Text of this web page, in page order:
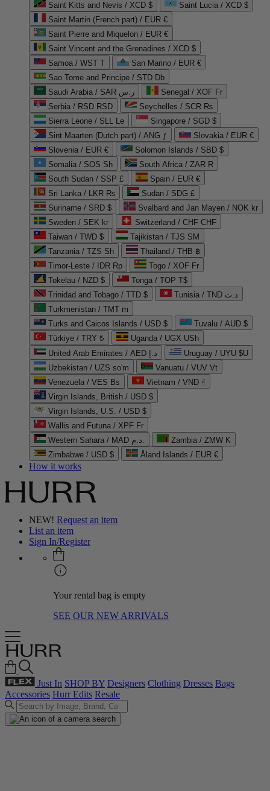
Saint Kitts and Nevis / XCD $
Saint Lucia / XCD $
Saint Martin (French part) / EUR €
Saint Pierre and Miquelon / EUR €
Saint Vincent and the Grenadines / XCD $
Samoa / WST T
San Marino / EUR €
Sao Tome and Principe / STD Db
Saudi Arabia / SAR ر.س
Senegal / XOF Fr
Serbia / RSD RSD
Seychelles / SCR ₨
Sierra Leone / SLL Le
Singapore / SGD $
Sint Maarten (Dutch part) / ANG ƒ
Slovakia / EUR €
Slovenia / EUR €
Solomon Islands / SBD $
Somalia / SOS Sh
South Africa / ZAR R
South Sudan / SSP £
Spain / EUR €
Sri Lanka / LKR ₨
Sudan / SDG £
Suriname / SRD $
Svalbard and Jan Mayen / NOK kr
Sweden / SEK kr
Switzerland / CHF CHF
Taiwan / TWD $
Tajikistan / TJS ЅМ
Tanzania / TZS Sh
Thailand / THB ฿
Timor-Leste / IDR Rp
Togo / XOF Fr
Tokelau / NZD $
Tonga / TOP T$
Trinidad and Tobago / TTD $
Tunisia / TND د.ت
Turkmenistan / TMT m
Turks and Caicos Islands / USD $
Tuvalu / AUD $
Türkiye / TRY ₺
Uganda / UGX USh
United Arab Emirates / AED د.إ
Uruguay / UYU $U
Uzbekistan / UZS so'm
Vanuatu / VUV Vt
Venezuela / VES Bs
Vietnam / VND ₫
Virgin Islands, British / USD $
Virgin Islands, U.S. / USD $
Wallis and Futuna / XPF Fr
Western Sahara / MAD د.م.
Zambia / ZMW K
Zimbabwe / USD $
Åland Islands / EUR €
How it works
NEW! Request an item
List an item
Sign In/Register
Your rental bag is empty
SEE OUR NEW ARRIVALS
Just In SHOP BY Designers Clothing Dresses Bags
Accessories Hurr Edits Resale